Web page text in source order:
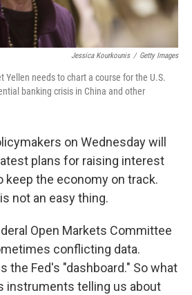
Jessica Kourkounis / Getty Images
Yellen needs to chart a course for the U.S.
banking crisis in China and other
on Wednesday will
plans for raising interest
keep the economy on track.
not an easy thing.
Open Markets Committee
conflicting data.
the Fed's "dashboard." So what
instruments telling us about